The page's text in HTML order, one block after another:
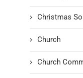
Christmas
Church
Church